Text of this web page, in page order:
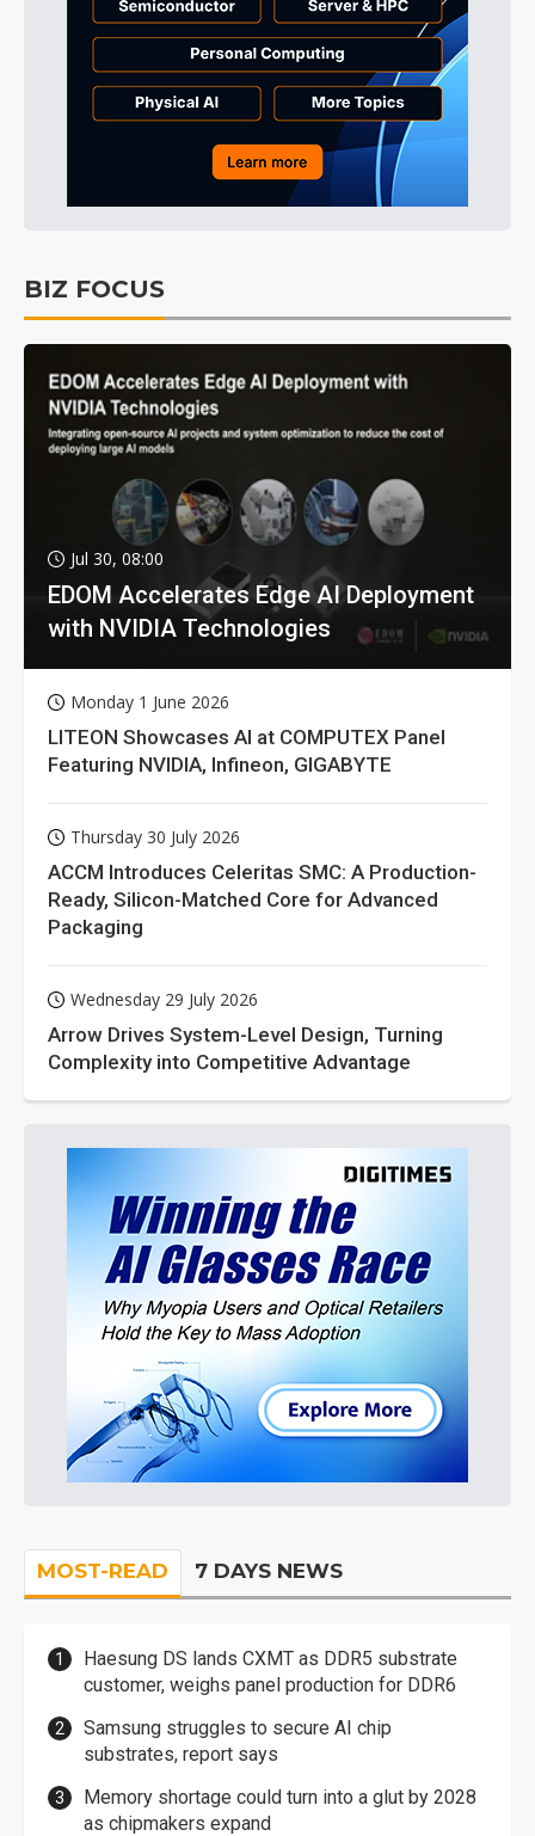
BIZ FOCUS
Jul 30, 08:00
EDOM Accelerates Edge AI Deployment
with NVIDIA Technologies
Monday 1 June 2026
LITEON Showcases AI at COMPUTEX Panel
Featuring NVIDIA, Infineon, GIGABYTE
Thursday 30 July 2026
ACCM Introduces Celeritas SMC: A Production-
Ready, Silicon-Matched Core for Advanced
Packaging
Wednesday 29 July 2026
Arrow Drives System-Level Design, Turning
Complexity into Competitive Advantage
MOST-READ 7 DAYS NEWS
Haesung DS lands CXMT as DDR5 substrate
customer, weighs panel production for DDR6
Samsung struggles to secure AI chip
substrates, report says
Memory shortage could turn into a glut by 2028
as chipmakers expand